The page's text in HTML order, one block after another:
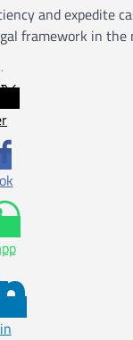
and expedite
framework in the